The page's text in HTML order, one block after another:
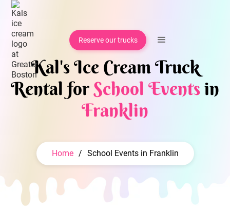
Reserve our trucks
Kal's Ice Cream Truck
Rental forSchool Eventsin
Franklin
Home / School Events in Franklin